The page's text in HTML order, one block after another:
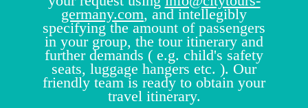
germany.com, and intellegibly
specifying the amount of passengers
in your group, the tour itinerary and
further demands ( e.g. child's safety
seats, luggage hangers etc. ). Our
friendly team is ready to obtain your
travel itinerary.